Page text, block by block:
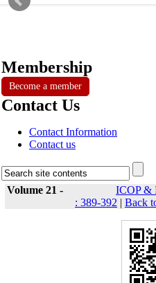
Membership
Become a member
Contact Us
Contact Information
Contact us
Volume 21 -
ICOP &
: 389-392 | Back